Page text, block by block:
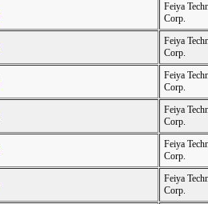
Feiya
Corp.
Feiya
Corp.
Feiya
Corp.
Feiya
Corp.
Feiya
Corp.
Feiya
Corp.